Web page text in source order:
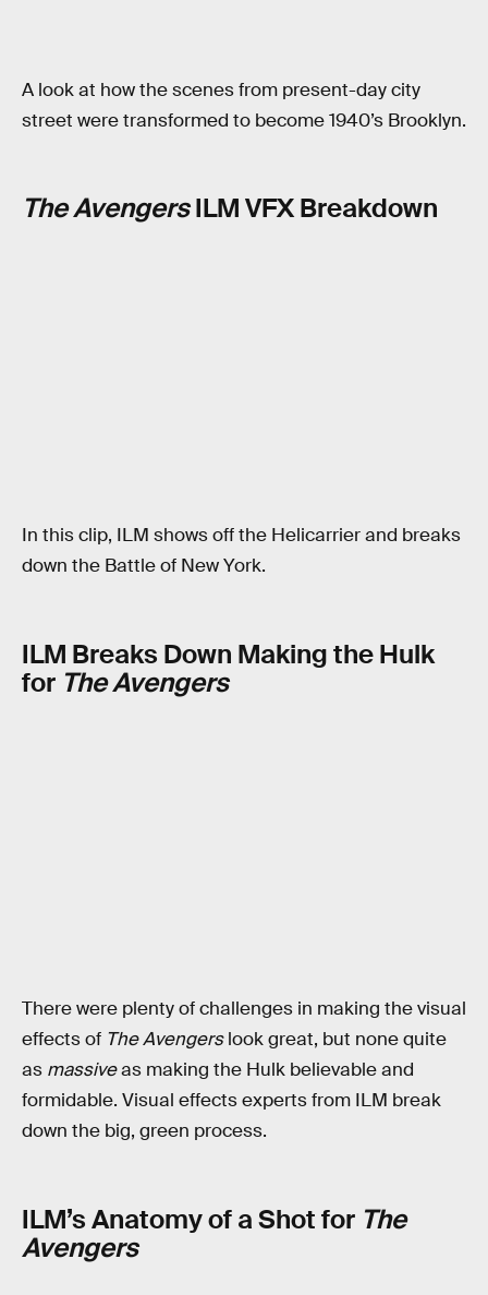
A look at how the scenes from present-day city
street were transformed to become 1940’s Brooklyn.
The AvengersILM VFX Breakdown
In this clip, ILM shows off the Helicarrier and breaks
down the Battle of New York.
ILM Breaks Down Making the Hulk
for The Avengers
There were plenty of challenges in making the visual
effects of The Avengerslook great, but none quite
as massiveas making the Hulk believable and
formidable. Visual effects experts from ILM break
down the big, green process.
ILM’s Anatomy of a Shot for The
Avengers